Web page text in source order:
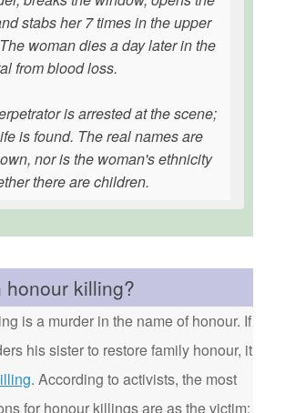
stabs her 7 times in the upper
woman dies a day later in the
from blood loss.
is arrested at the scene;
is found. The real names are
nor is the woman's ethnicity
there are children.
honour killing?
is a murder in the name of honour. If
his sister to restore family honour, it
. According to activists, the most
for honour killings are as the victim: